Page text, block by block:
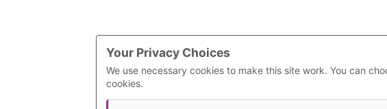
Your Privacy Choices
We use necessary cookies to make this site work. You can
cookies.